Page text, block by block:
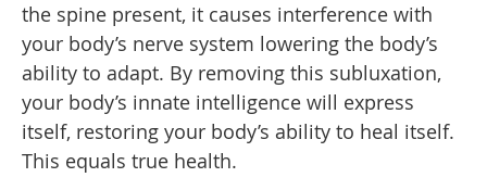
the spine present, it causes interference with
your body’s nerve system lowering the body’s
ability to adapt. By removing this subluxation,
your body’s innate intelligence will express
itself, restoring your body’s ability to heal itself.
This equals true health.